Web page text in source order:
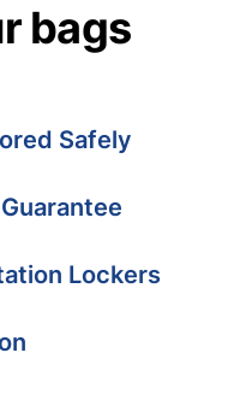
bags
Safely
Lockers